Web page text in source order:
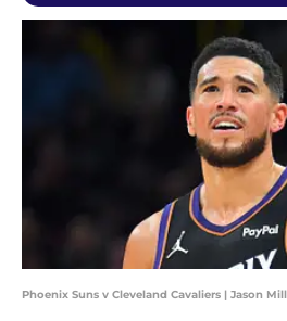
Phoenix Suns v Cleveland Cavaliers | Jason